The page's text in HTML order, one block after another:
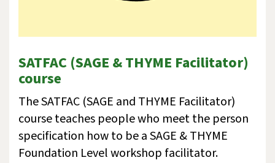
SATFAC (SAGE & THYME Facilitator)
course
The SATFAC (SAGE and THYME Facilitator)
course teaches people who meet the person
specification how to be a SAGE & THYME
Foundation Level workshop facilitator.